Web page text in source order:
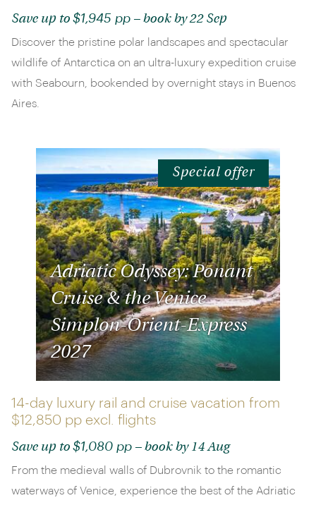
Save up to $1,945 pp – book by 22 Sep
Discover the pristine polar landscapes and spectacular
wildlife of Antarctica on an ultra-luxury expedition cruise
with Seabourn, bookended by overnight stays in Buenos
Aires.
Special offer
Adriatic Odyssey: Ponant
Cruise & the Venice
Simplon-Orient-Express
2027
14-day luxury rail and cruise vacation from
$12,850 pp excl. flights
Save up to $1,080 pp – book by 14 Aug
From the medieval walls of Dubrovnik to the romantic
waterways of Venice, experience the best of the Adriatic